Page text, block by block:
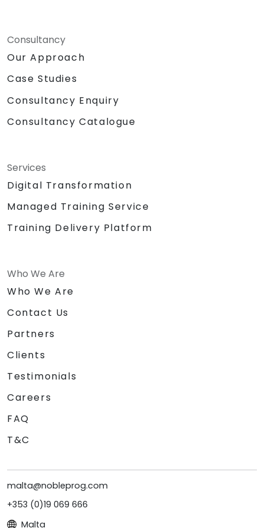
Consultancy
Our Approach
Case Studies
Consultancy Enquiry
Consultancy Catalogue
Services
Digital Transformation
Managed Training Service
Training Delivery Platform
Who We Are
Who We Are
Contact Us
Partners
Clients
Testimonials
Careers
FAQ
T&C
malta@nobleprog.com
+353 (0)19 069 666
Malta